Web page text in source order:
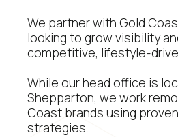
We partner with Gold
looking to grow visibility
competitive, lifestyle-
While our head office is
Shepparton, we work
Coast brands using
strategies.